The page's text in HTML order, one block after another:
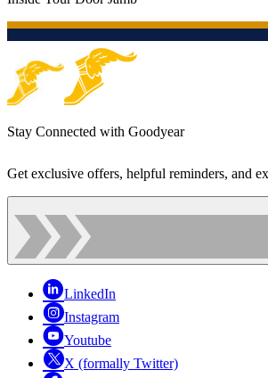
Stay Connected with Goodyear
Get exclusive offers, helpful reminders, and
LinkedIn
Instagram
Youtube
X (formally Twitter)